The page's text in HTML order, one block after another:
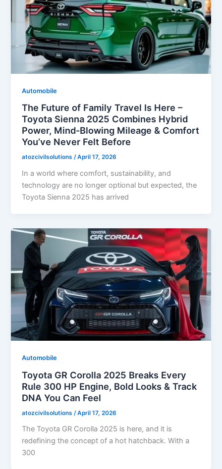
Automobile
The Future of Family Travel Is Here –
Toyota Sienna 2025 Combines Hybrid
Power, Mind-Blowing Mileage & Comfort
You’ve Never Felt Before
atozcivilsolutions/April 17, 2026
In a world where comfort, sustainability, and
technology are no longer optional but expected, the
Toyota Sienna 2025 has arrived
Automobile
Toyota GR Corolla 2025 Breaks Every
Rule 300 HP Engine, Bold Looks & Track
DNA You Can Feel
atozcivilsolutions /April 17, 2026
The Toyota GR Corolla 2025 is here, and it is
redefining the concept of a hot hatchback. With a
300